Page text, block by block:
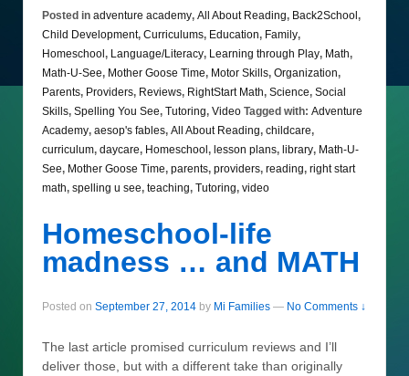
Posted in adventure academy, All About Reading, Back2School ,
Child Development, Curriculums, Education, Family,
Homeschool , Language/Literacy, Learning through Play, Math,
Math-U-See, Mother Goose Time, Motor Skills, Organization,
Parents, Providers, Reviews, RightStart Math, Science, Social
Skills, Spelling You See, Tutoring, Video Tagged with: Adventure
Academy, aesop's fables, All About Reading, childcare,
curriculum, daycare, Homeschool , lesson plans, library, Math-U-
See, Mother Goose Time, parents, providers, reading, right start
math, spelling u see, teaching, Tutoring, video
Homeschool-life
madness … and MATH
Posted on September 27, 2014 by Mi Families — No Comments ↓
The last article promised curriculum reviews and I’ll
deliver those, but with a different take than originally